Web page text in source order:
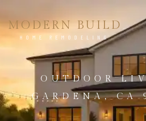
MODERN BUILD
HOME REMODELING
OUTDOOR
GARDENA, CA